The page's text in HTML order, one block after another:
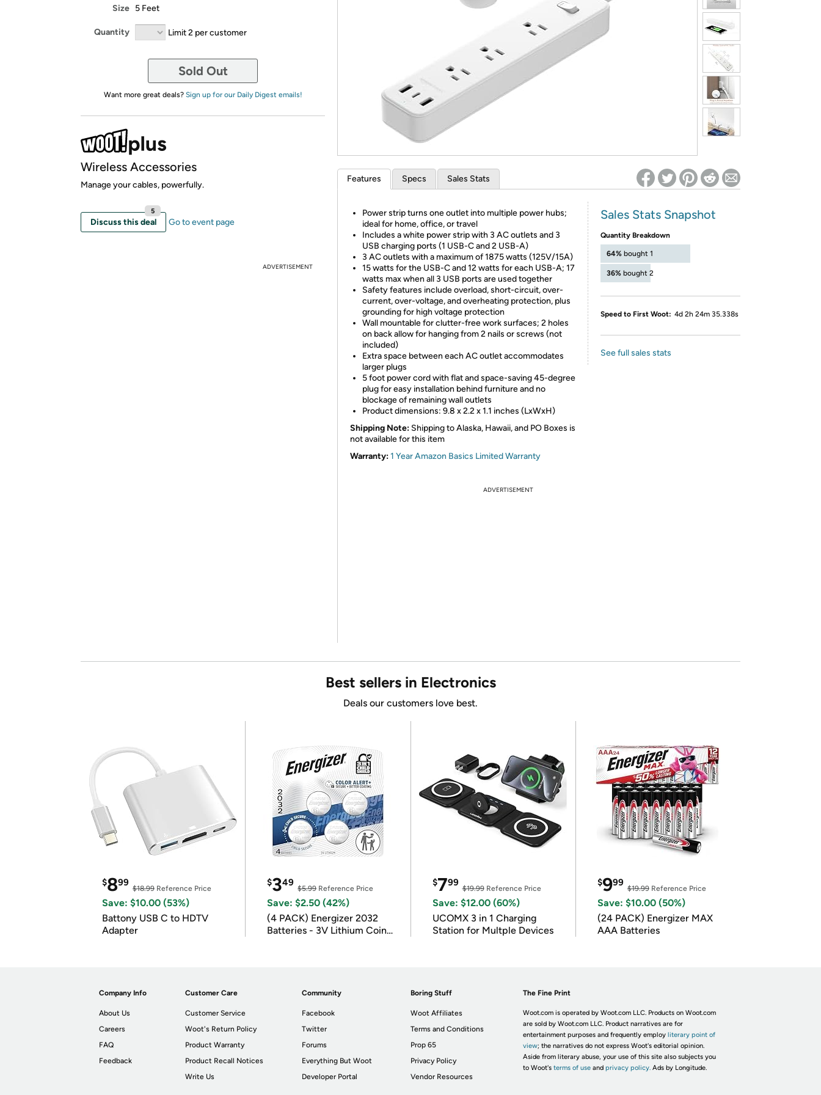
Re-login required on Woot! for benefits to take effect
Size 5 Feet
Quantity Limit 2 per customer
Sold Out
Want more great deals? Sign up for our Daily Digest emails!
Wireless Accessories
Manage your cables, powerfully.
Discuss this deal
5
Go to event page
ADVERTISEMENT
Features Specs Sales Stats
Power strip turns one outlet into multiple power hubs;
ideal for home, office, or travel
Includes a white power strip with 3 AC outlets and 3
USB charging ports (1 USB-C and 2 USB-A)
3 AC outlets with a maximum of 1875 watts (125V/15A)
15 watts for the USB-C and 12 watts for each USB-A; 17
watts max when all 3 USB ports are used together
Safety features include overload, short-circuit, over-
current, over-voltage, and overheating protection, plus
grounding for high voltage protection
Wall mountable for clutter-free work surfaces; 2 holes
on back allow for hanging from 2 nails or screws (not
included)
Extra space between each AC outlet accommodates
larger plugs
5 foot power cord with flat and space-saving 45-degree
plug for easy installation behind furniture and no
blockage of remaining wall outlets
Product dimensions: 9.8 x 2.2 x 1.1 inches (LxWxH)
Shipping Note: Shipping to Alaska, Hawaii, and PO Boxes is
not available for this item
Warranty:1 Year Amazon Basics Limited Warranty
Sales Stats Snapshot
Quantity Breakdown
64% bought 1
36% bought 2
Speed to First Woot: 4d 2h 24m 35.338s
See full sales stats
ADVERTISEMENT
Best sellers in Electronics
Deals our customers love best.
$899
$18.99 Reference Price
Save: $10.00 (53%)
Battony USB C to HDTV
Adapter
$349
$5.99Reference Price
Save: $2.50 (42%)
(4 PACK) Energizer 2032
Batteries - 3V Lithium Coin
$799
$19.99Reference Price
Save: $12.00 (60%)
UCOMX 3 in 1 Charging
Station for Multple Devices
$999
$19.99Reference Price
Save: $10.00 (50%)
(24 PACK) Energizer MAX
AAA Batteries
Company Info
About Us
Careers
FAQ
Feedback
Customer Care
Customer Service
Woot's Return Policy
Product Warranty
Product Recall Notices
Write Us
Community
Facebook
Twitter
Forums
Everything But Woot
Developer Portal
Boring Stuff
Woot Affiliates
Terms and Conditions
Prop 65
Privacy Policy
Vendor Resources
The Fine Print
Woot.com is operated by Woot.com LLC. Products on Woot.com
are sold by Woot.com LLC. Product narratives are for
entertainment purposes and frequently employ literary point of
view; the narratives do not express Woot's editorial opinion.
Aside from literary abuse, your use of this site also subjects you
to Woot's terms of useand privacy policy. Ads by Longitude.